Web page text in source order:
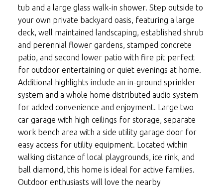
tub and a large glass walk-in shower. Step outside to
your own private backyard oasis, featuring a large
deck, well maintained landscaping, established shrub
and perennial flower gardens, stamped concrete
patio, and second lower patio with fire pit perfect
for outdoor entertaining or quiet evenings at home.
Additional highlights include an in-ground sprinkler
system and a whole home distributed audio system
for added convenience and enjoyment. Large two
car garage with high ceilings for storage, separate
work bench area with a side utility garage door for
easy access for utility equipment. Located within
walking distance of local playgrounds, ice rink, and
ball diamond, this home is ideal for active families.
Outdoor enthusiasts will love the nearby